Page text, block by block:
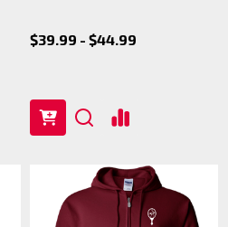
$39.99 - $44.99